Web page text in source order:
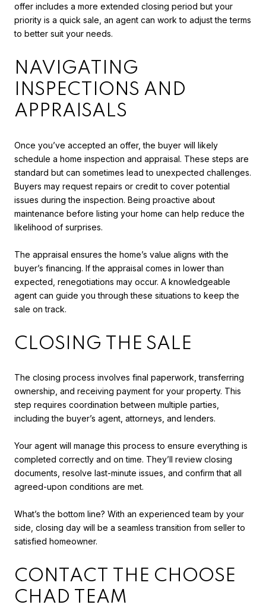
offer includes a more extended closing period but your
priority is a quick sale, an agent can work to adjust the terms
to better suit your needs.
NAVIGATING
INSPECTIONS AND
APPRAISALS
Once you’ve accepted an offer, the buyer will likely
schedule a home inspection and appraisal. These steps are
standard but can sometimes lead to unexpected challenges.
Buyers may request repairs or credit to cover potential
issues during the inspection. Being proactive about
maintenance before listing your home can help reduce the
likelihood of surprises.
The appraisal ensures the home’s value aligns with the
buyer’s financing. If the appraisal comes in lower than
expected, renegotiations may occur. A knowledgeable
agent can guide you through these situations to keep the
sale on track.
CLOSING THE SALE
The closing process involves final paperwork, transferring
ownership, and receiving payment for your property. This
step requires coordination between multiple parties,
including the buyer’s agent, attorneys, and lenders.
Your agent will manage this process to ensure everything is
completed correctly and on time. They’ll review closing
documents, resolve last-minute issues, and confirm that all
agreed-upon conditions are met.
What’s the bottom line? With an experienced team by your
side, closing day will be a seamless transition from seller to
satisfied homeowner.
CONTACT THE CHOOSE
CHAD TEAM